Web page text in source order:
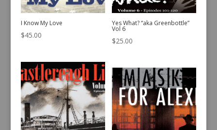
I Know My Love
$45.00
Yes What? “aka Greenbottle”
Vol 6
$25.00